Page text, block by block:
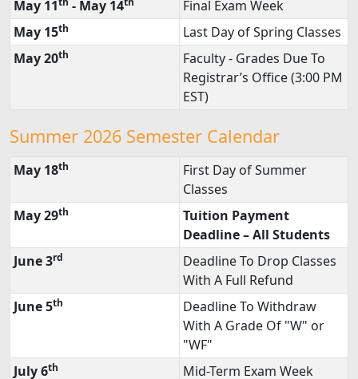
May 11th - May 14th
Final Exam Week
May 15th
Last Day of Spring Classes
May 20th
Faculty - Grades Due To
Registrar’s Office (3:00 PM
EST)
Summer 2026 Semester Calendar
May 18th
First Day of Summer
Classes
May 29th
Tuition Payment
Deadline – All Students
June 3rd
Deadline To Drop Classes
With A Full Refund
June 5th
Deadline To Withdraw
With A Grade Of "W" or
"WF"
th